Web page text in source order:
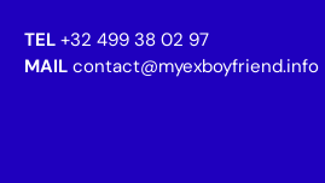
TEL +32 499 38 02 97
MAIL contact@myexboyfriend.info